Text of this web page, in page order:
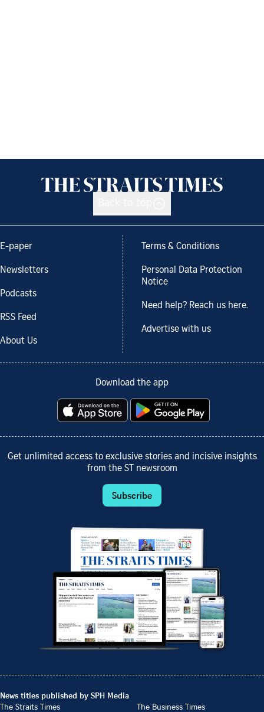
E-paper
Newsletters
Podcasts
RSS Feed
About Us
Terms & Conditions
Personal Data Protection
Notice
Need help? Reach us here.
Advertise with us
Download the app
Get unlimited access to exclusive stories and incisive insights
from the ST newsroom
Subscribe
News titles published by SPH Media
The Straits Times
The Business Times